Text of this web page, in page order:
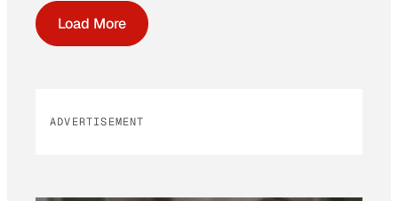
Load More
ADVERTISEMENT